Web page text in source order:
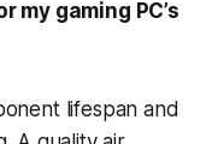
my gaming PC’s
lifespan and